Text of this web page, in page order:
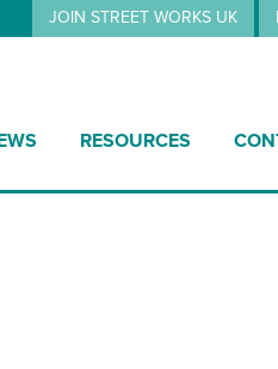
JOIN STREET WORKS UK
RESOURCES